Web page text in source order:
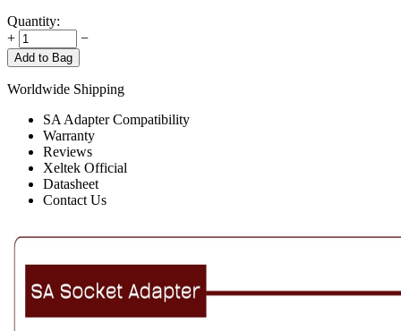
Quantity:
+
−
Add to Bag
Worldwide Shipping
SA Adapter Compatibility
Warranty
Reviews
Xeltek Official
Datasheet
Contact Us